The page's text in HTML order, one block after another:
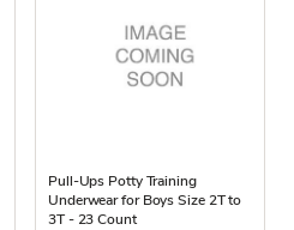
Pull-Ups Potty Training
Underwear for Boys Size 2T to
3T - 23 Count